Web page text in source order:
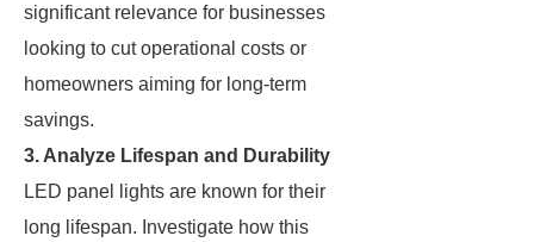
significant relevance for businesses
looking to cut operational costs or
homeowners aiming for long-term
savings.
3. Analyze Lifespan and Durability
LED panel lights are known for their
long lifespan. Investigate how this